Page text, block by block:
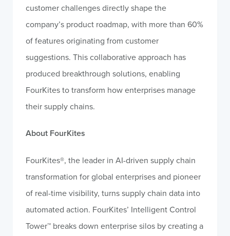
customer challenges directly shape the
company’s product roadmap, with more than 60%
of features originating from customer
suggestions. This collaborative approach has
produced breakthrough solutions, enabling
FourKites to transform how enterprises manage
their supply chains.
About FourKites
FourKites®, the leader in AI-driven supply chain
transformation for global enterprises and pioneer
of real-time visibility, turns supply chain data into
automated action. FourKites’ Intelligent Control
Tower™ breaks down enterprise silos by creating a